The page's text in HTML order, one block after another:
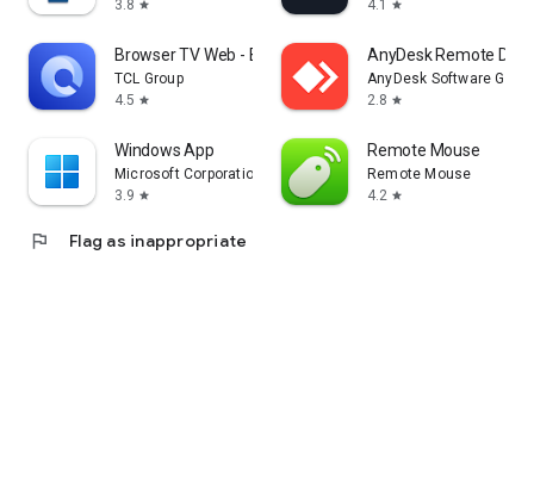
3.8 star
4.1
star
Browser TV Web - BrowseHere
TCL Group
4.5 star
AnyDesk Remote
AnyDesk Software
2.8 star
Windows App
Microsoft Corporation
3.9 star
Remote Mouse
Remote Mouse
4.2 star
flag Flag as inappropriate